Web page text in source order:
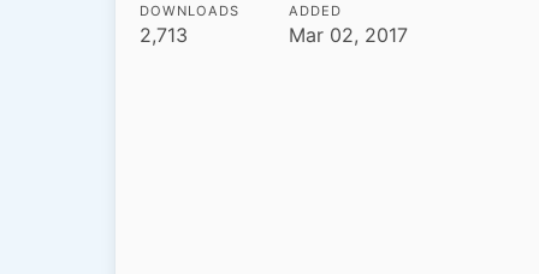
DOWNLOADS
2,713
ADDED
Mar 02, 2017